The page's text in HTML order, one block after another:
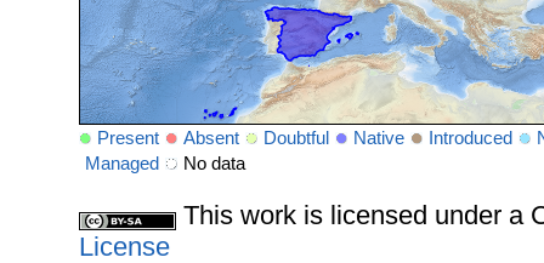
Present Absent Doubtful Native Introduced
Managed
No data
This work is licensed under a
License